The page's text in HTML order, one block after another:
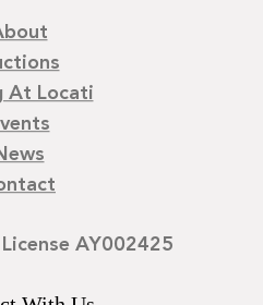
At Locati
AY002425